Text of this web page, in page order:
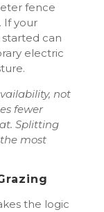
fence
If your
can
electric
not
fewer
Splitting
most
the logic